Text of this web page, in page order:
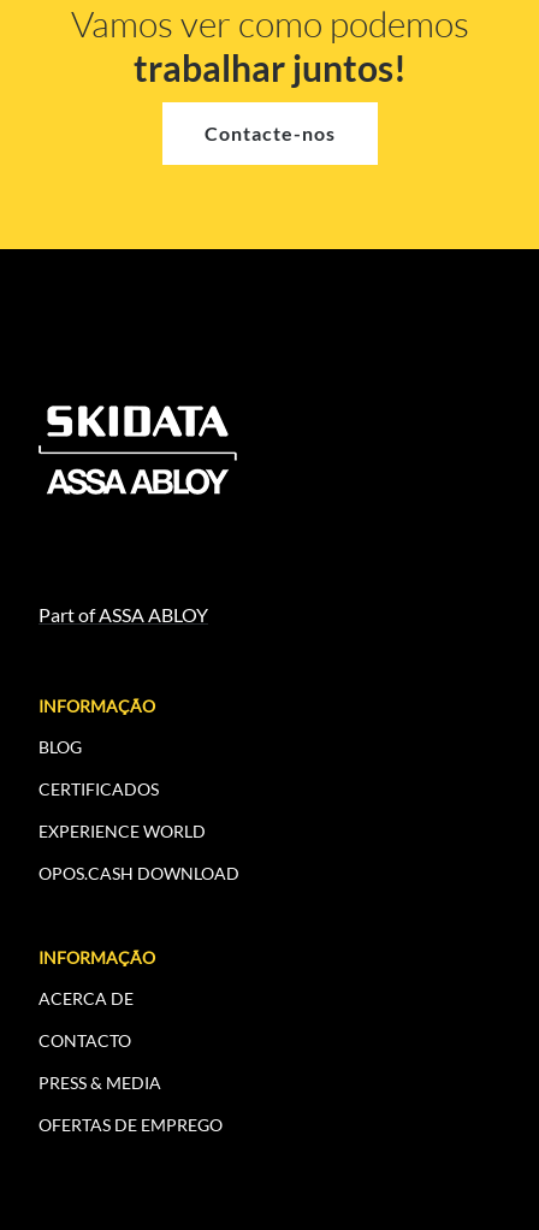
Vamos ver como podemos
trabalhar juntos!
Contacte-nos
Part of ASSA ABLOY
INFORMAÇÃO
BLOG
CERTIFICADOS
EXPERIENCE WORLD
OPOS.CASH DOWNLOAD
INFORMAÇÃO
ACERCA DE
CONTACTO
PRESS & MEDIA
OFERTAS DE EMPREGO